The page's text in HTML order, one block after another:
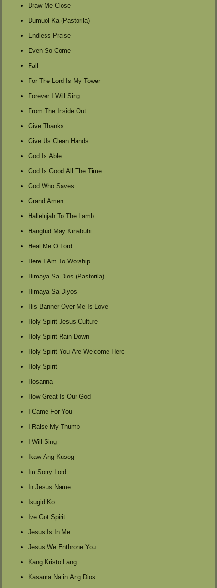
Draw Me Close
Dumuol Ka (Pastorila)
Endless Praise
Even So Come
Fall
For The Lord Is My Tower
Forever I Will Sing
From The Inside Out
Give Thanks
Give Us Clean Hands
God Is Able
God Is Good All The Time
God Who Saves
Grand Amen
Hallelujah To The Lamb
Hangtud May Kinabuhi
Heal Me O Lord
Here I Am To Worship
Himaya Sa Dios (Pastorila)
Himaya Sa Diyos
His Banner Over Me Is Love
Holy Spirit Jesus Culture
Holy Spirit Rain Down
Holy Spirit You Are Welcome Here
Holy Spirit
Hosanna
How Great Is Our God
I Came For You
I Raise My Thumb
I Will Sing
Ikaw Ang Kusog
Im Sorry Lord
In Jesus Name
Isugid Ko
Ive Got Spirit
Jesus Is In Me
Jesus We Enthrone You
Kang Kristo Lang
Kasama Natin Ang Dios